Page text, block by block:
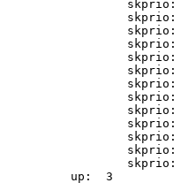
skprio:
skprio:
skprio:
skprio:
skprio:
skprio:
skprio:
skprio:
skprio:
skprio:
skprio:
skprio:
skprio:
up:
3